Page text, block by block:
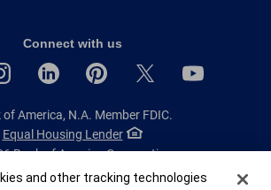
Connect with us
of America, N.A. Member FDIC.
Equal Housing Lender
Bank of America Corporation.
All rights reserved.
and other tracking technologies